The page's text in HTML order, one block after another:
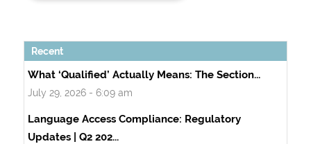
Recent
What ‘Qualified’ Actually Means: The Section...
July 29, 2026 - 6:09 am
Language Access Compliance: Regulatory
Updates | Q2 202...